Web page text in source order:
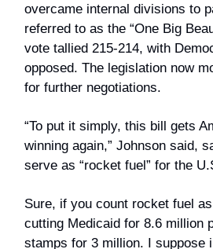
overcame internal divisions to
referred to as the “One Big
vote tallied 215-214, with
opposed. The legislation now
for further negotiations.
“To put it simply, this bill gets
winning again,” Johnson said,
serve as “rocket fuel” for the
Sure, if you count rocket fuel
cutting Medicaid for 8.6 million
stamps for 3 million. I suppose